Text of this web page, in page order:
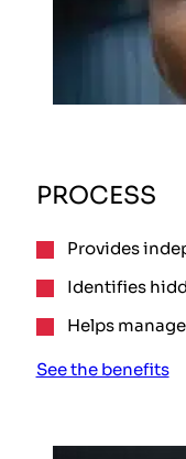
PROCESS
Provides
Identifies
Helps
See the benefits